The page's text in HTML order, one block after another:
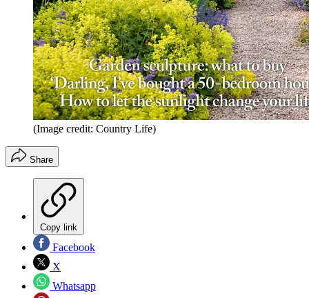
(Image credit: Country Life)
Share
Copy link
Facebook
X
Whatsapp